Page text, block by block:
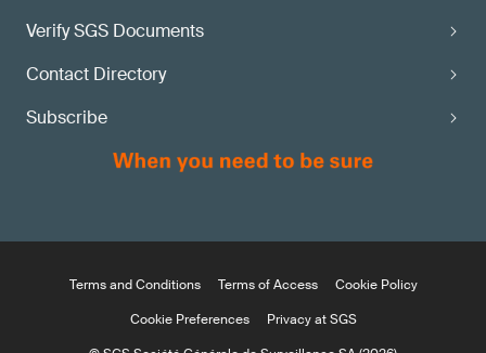
Verify SGS Documents
Contact Directory
Subscribe
Terms and Conditions Terms of Access
Cookie Policy
Cookie Preferences
Privacy at SGS